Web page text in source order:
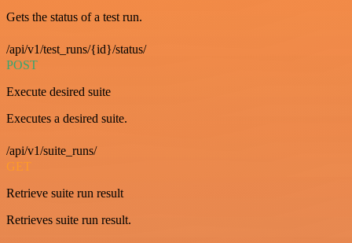
Gets the status of a test run.
/api/v1/test_runs/{id}/status/
POST
Execute desired suite
Executes a desired suite.
/api/v1/suite_runs/
GET
Retrieve suite run result
Retrieves suite run result.